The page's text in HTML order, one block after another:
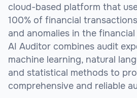
cloud-based platform that
100% of financial
and anomalies in the
AI Auditor combines audit
machine learning, natural
and statistical methods to
comprehensive and reliable